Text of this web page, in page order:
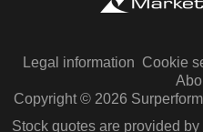
Legal information Cookie
Copyright © 2026
Stock quotes are provided